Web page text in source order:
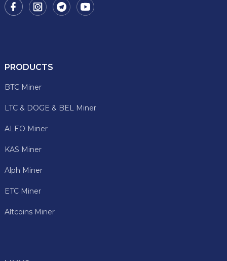
PRODUCTS
BTC Miner
LTC & DOGE & BEL Miner
ALEO Miner
KAS Miner
Alph Miner
ETC Miner
Altcoins Miner